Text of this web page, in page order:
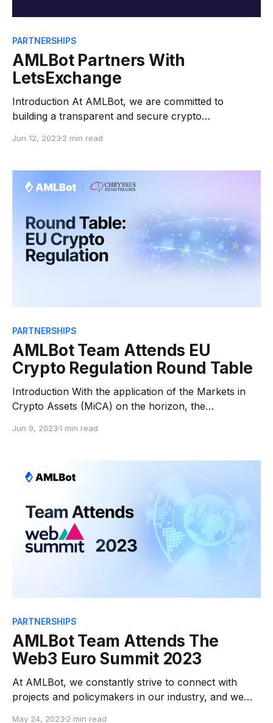
PARTNERSHIPS
AMLBot Partners With
LetsExchange
Introduction At AMLBot, we are committed to
building a transparent and secure crypto
Laundering (AML) checks for consumers, AML and
assistance with recovering stolen crypto, are
designed to enhance crypto compliance and protect
Jun 12, 2023 2 min read
PARTNERSHIPS
AMLBot Team Attends EU
Crypto Regulation Round Table
Introduction With the application of the Markets in
Crypto Assets (MiCA) on the horizon, the
anticipation. This significant development has spurred
blockchain entities, and regulators, all eager to fully
grasp the implications of this new legislation.
Jun 9, 20231 min read
PARTNERSHIPS
AMLBot Team Attends The
Web3 Euro Summit 2023
At AMLBot, we constantly strive to connect with
projects and policymakers in our industry, and we
May 24, 2023 2 min read